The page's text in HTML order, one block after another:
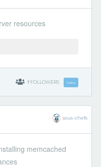
resources
7 FOLLOWERS Follow
sous-chefs
memcached